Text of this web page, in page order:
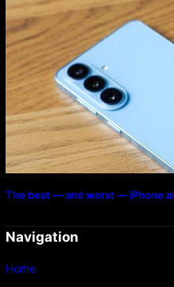
The best — and worst — iPhone
Navigation
Home